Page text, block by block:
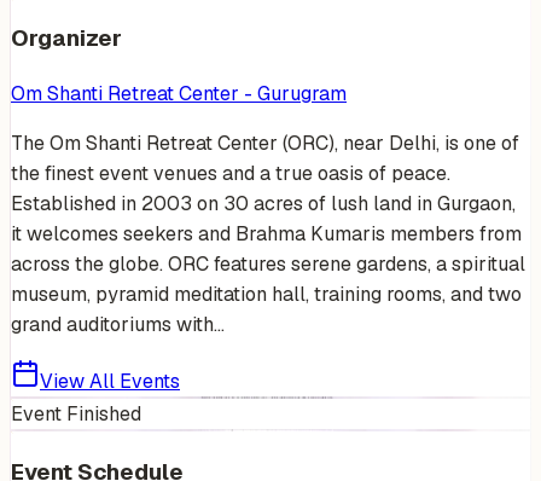
Organizer
Om Shanti Retreat Center - Gurugram
The Om Shanti Retreat Center (ORC), near Delhi, is one of
the finest event venues and a true oasis of peace.
Established in 2003 on 30 acres of lush land in Gurgaon,
it welcomes seekers and Brahma Kumaris members from
across the globe. ORC features serene gardens, a spiritual
museum, pyramid meditation hall, training rooms, and two
grand auditoriums with...
View All Events
Event Finished
Event Schedule